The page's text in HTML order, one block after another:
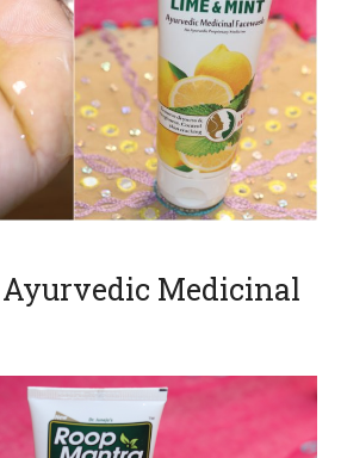
Medicinal